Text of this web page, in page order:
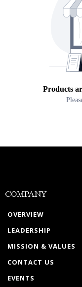
Products
COMPANY
OVERVIEW
LEADERSHIP
MISSION & VALUES
CONTACT US
EVENTS